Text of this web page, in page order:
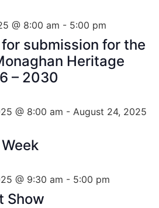
submission for the
Heritage
– 2030
@ 8:00 am - 5:00 pm
@ 8:00 am - August 24, 2025
Show
@ 9:30 am - 5:00 pm